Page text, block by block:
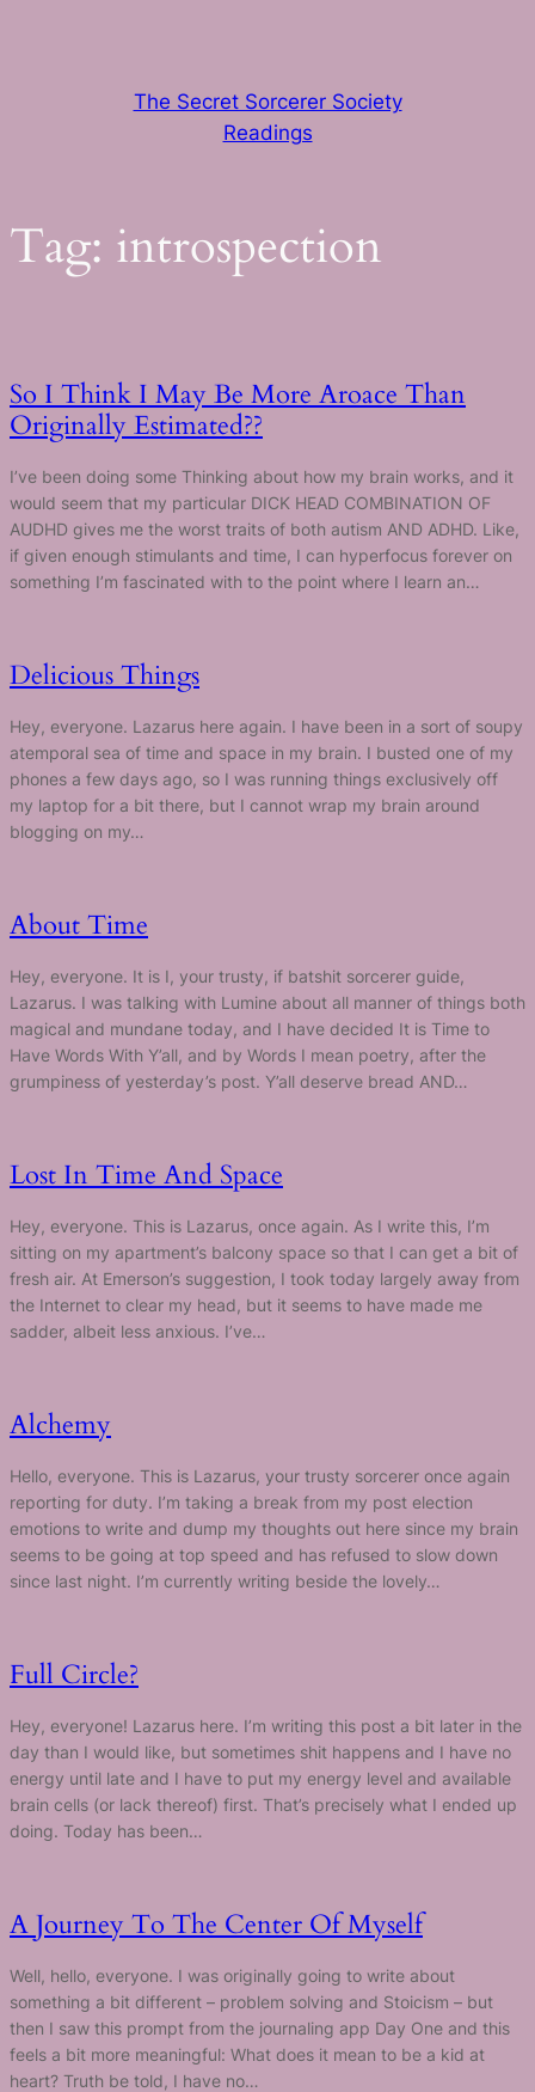
The Secret Sorcerer Society
Readings
Tag: introspection
So I Think I May Be More Aroace Than
Originally Estimated??
I’ve been doing some Thinking about how my brain works, and it
would seem that my particular DICK HEAD COMBINATION OF
AUDHD gives me the worst traits of both autism AND ADHD. Like,
if given enough stimulants and time, I can hyperfocus forever on
something I’m fascinated with to the point where I learn an…
Delicious Things
Hey, everyone. Lazarus here again. I have been in a sort of soupy
atemporal sea of time and space in my brain. I busted one of my
phones a few days ago, so I was running things exclusively off
my laptop for a bit there, but I cannot wrap my brain around
blogging on my…
About Time
Hey, everyone. It is I, your trusty, if batshit sorcerer guide,
Lazarus. I was talking with Lumine about all manner of things both
magical and mundane today, and I have decided It is Time to
Have Words With Y’all, and by Words I mean poetry, after the
grumpiness of yesterday’s post. Y’all deserve bread AND…
Lost In Time And Space
Hey, everyone. This is Lazarus, once again. As I write this, I’m
sitting on my apartment’s balcony space so that I can get a bit of
fresh air. At Emerson’s suggestion, I took today largely away from
the Internet to clear my head, but it seems to have made me
sadder, albeit less anxious. I’ve…
Alchemy
Hello, everyone. This is Lazarus, your trusty sorcerer once again
reporting for duty. I’m taking a break from my post election
emotions to write and dump my thoughts out here since my brain
seems to be going at top speed and has refused to slow down
since last night. I’m currently writing beside the lovely…
Full Circle?
Hey, everyone! Lazarus here. I’m writing this post a bit later in the
day than I would like, but sometimes shit happens and I have no
energy until late and I have to put my energy level and available
brain cells (or lack thereof) first. That’s precisely what I ended up
doing. Today has been…
A Journey To The Center Of Myself
Well, hello, everyone. I was originally going to write about
something a bit different – problem solving and Stoicism – but
then I saw this prompt from the journaling app Day One and this
feels a bit more meaningful: What does it mean to be a kid at
heart? Truth be told, I have no…